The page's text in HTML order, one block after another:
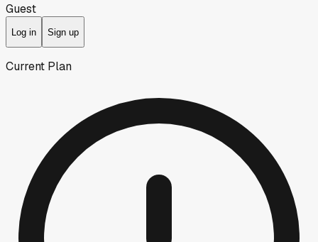
Guest
Log in Sign up
Current Plan